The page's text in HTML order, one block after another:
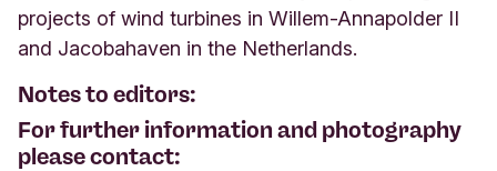
projects of wind turbines in Willem-Annapolder II
and Jacobahaven in the Netherlands.
Notes to editors:
For further information and photography
please contact: